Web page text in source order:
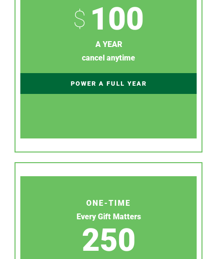
$ 100
A YEAR
cancel anytime
POWER A FULL YEAR
ONE-TIME
Every Gift Matters
250